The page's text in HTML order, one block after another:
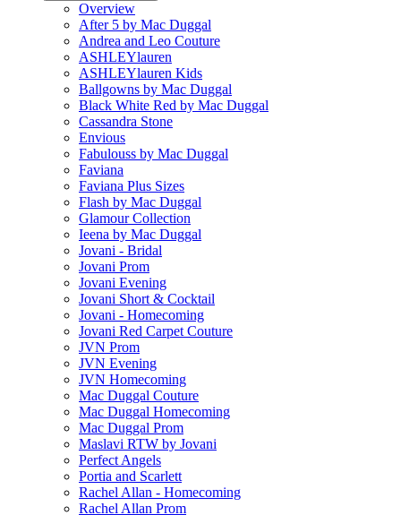
Overview
After 5 by Mac Duggal
Andrea and Leo Couture
ASHLEYlauren
ASHLEYlauren Kids
Ballgowns by Mac Duggal
Black White Red by Mac Duggal
Cassandra Stone
Envious
Fabulouss by Mac Duggal
Faviana
Faviana Plus Sizes
Flash by Mac Duggal
Glamour Collection
Ieena by Mac Duggal
Jovani - Bridal
Jovani Prom
Jovani Evening
Jovani Short & Cocktail
Jovani - Homecoming
Jovani Red Carpet Couture
JVN Prom
JVN Evening
JVN Homecoming
Mac Duggal Couture
Mac Duggal Homecoming
Mac Duggal Prom
Maslavi RTW by Jovani
Perfect Angels
Portia and Scarlett
Rachel Allan - Homecoming
Rachel Allan Prom